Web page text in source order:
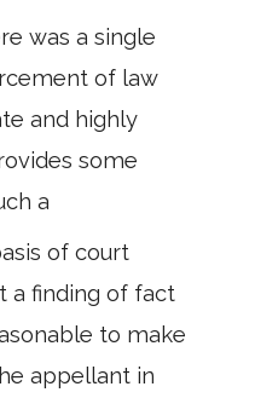
was a single
of law
and highly
some
a
of court
a finding of fact
to make
appellant in